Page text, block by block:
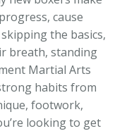
cause
the basics,
breath, standing
Martial Arts
habits from
footwork,
looking to get